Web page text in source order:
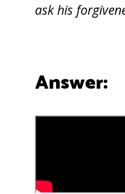
ask his
Answer: